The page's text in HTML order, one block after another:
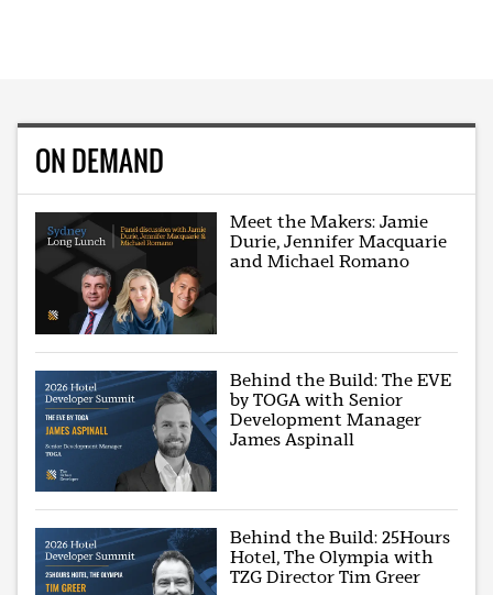
ON DEMAND
Meet the Makers: Jamie
Durie, Jennifer Macquarie
and Michael Romano
Behind the Build: The EVE
by TOGA with Senior
Development Manager
James Aspinall
Behind the Build: 25Hours
Hotel, The Olympia with
TZG Director Tim Greer